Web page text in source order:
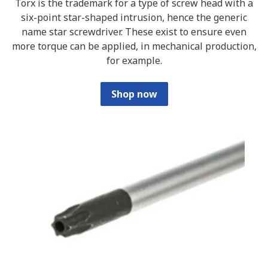
Torx is the trademark for a type of screw head with a
six-point star-shaped intrusion, hence the generic
name star screwdriver. These exist to ensure even
more torque can be applied, in mechanical production,
for example.
Shop now